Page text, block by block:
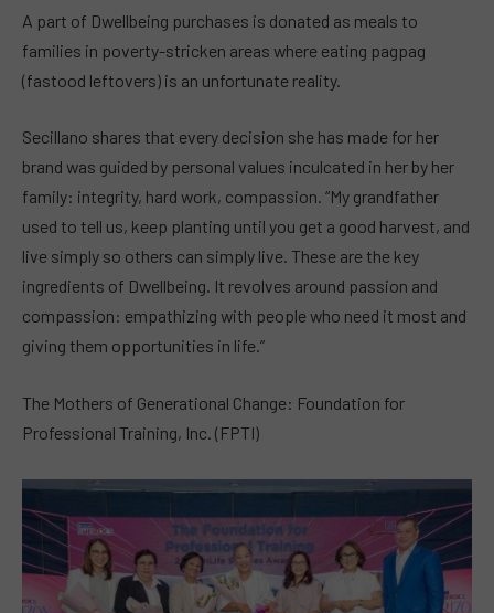
A part of Dwellbeing purchases is donated as meals to
families in poverty-stricken areas where eating pagpag
(fastood leftovers) is an unfortunate reality.
Secillano shares that every decision she has made for her
brand was guided by personal values inculcated in her by her
family: integrity, hard work, compassion. “My grandfather
used to tell us, keep planting until you get a good harvest, and
live simply so others can simply live. These are the key
ingredients of Dwellbeing. It revolves around passion and
compassion: empathizing with people who need it most and
giving them opportunities in life.”
The Mothers of Generational Change: Foundation for
Professional Training, Inc. (FPTI)